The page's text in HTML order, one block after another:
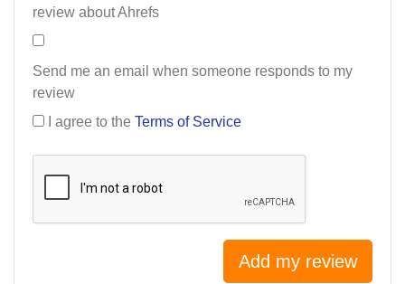
review about Ahrefs
Send me an email when someone responds to my
review
I agree to the Terms of Service
Add my review